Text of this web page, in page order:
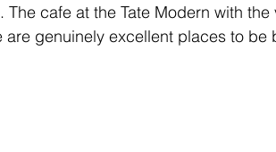
The cafe at the Tate Modern with
are genuinely excellent places to be